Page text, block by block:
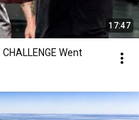
17:47
Went